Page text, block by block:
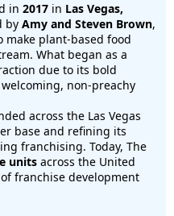
in 2017 in Las Vegas,
by Amy and Steven Brown,
plant-based food
What began as a
due to its bold
non-preachy
across the Las Vegas
base and refining its
franchising. Today, The
units across the United
franchise development